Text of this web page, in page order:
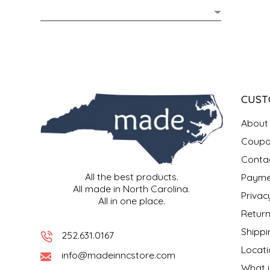
All the best products.
All made in North Carolina.
All in one place.
252.631.0167
info@madeinncstore.com
About
PRETZELS
SPICES & SALTS
CAROLINA KETTLE
CHAD'S CAROLINA CORN
CHESHIRE PORK